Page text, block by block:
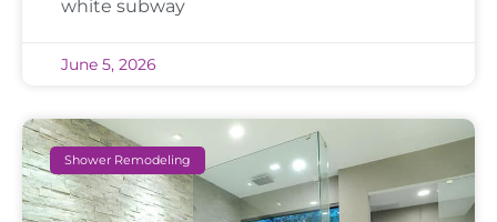
white subway
June 5, 2026
Shower Remodeling